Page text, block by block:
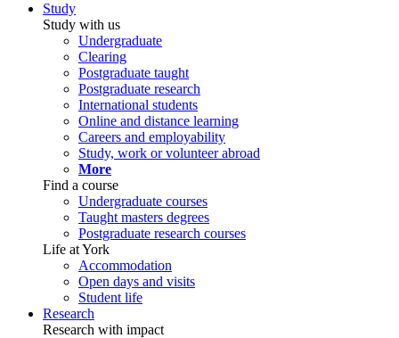
Study
Study with us
Undergraduate
Clearing
Postgraduate taught
Postgraduate research
International students
Online and distance learning
Careers and employability
Study, work or volunteer abroad
More
Find a course
Undergraduate courses
Taught masters degrees
Postgraduate research courses
Life at York
Accommodation
Open days and visits
Student life
Research
Research with impact